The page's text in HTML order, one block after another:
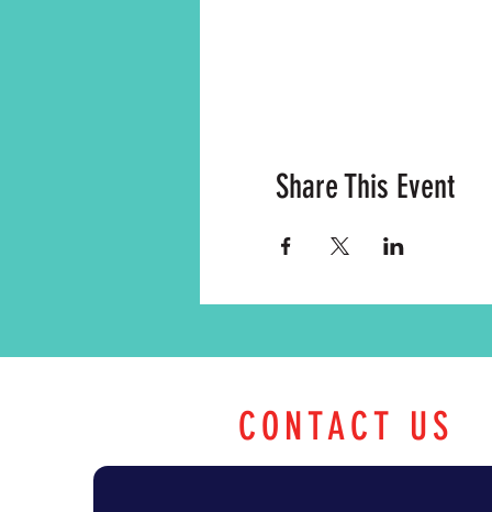
Share This Event
CONTACT US